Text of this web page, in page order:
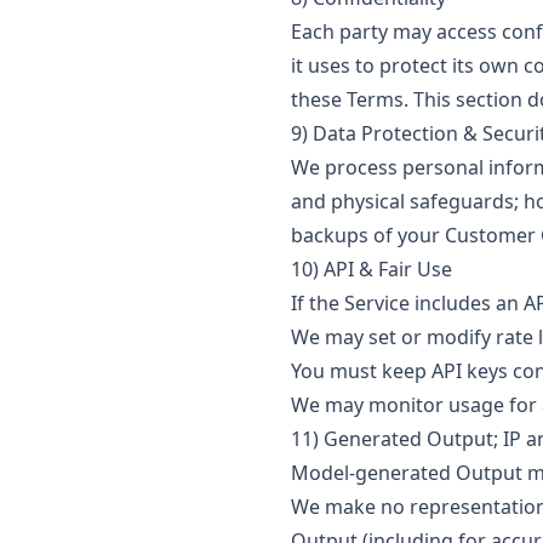
Each party may access
it uses to protect its own
these Terms. This section
9) Data Protection &
We process personal
and physical safeguards;
backups of your Customer
10) API & Fair Use
If the Service includes an
We may set or modify rate
You must keep API keys
We may monitor usage
11) Generated Output; IP
Model-generated Output
We make no